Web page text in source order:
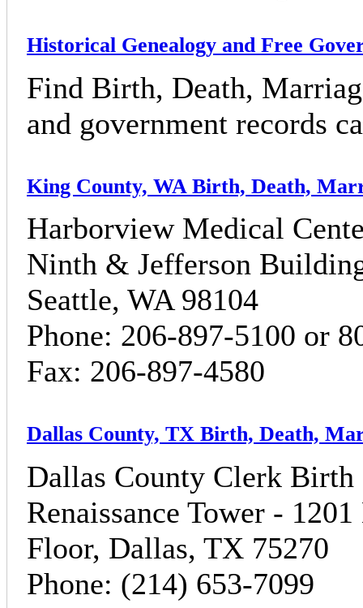
Historical Genealogy and Free
Find Birth, Death,
and government records
King County, WA Birth, Death,
Harborview Medical
Ninth & Jefferson
Seattle, WA 98104
Phone: 206-897-5100 or
Fax: 206-897-4580
Dallas County, TX Birth, Death,
Dallas County Clerk
Renaissance Tower -
Floor, Dallas, TX 75270
Phone: (214) 653-7099